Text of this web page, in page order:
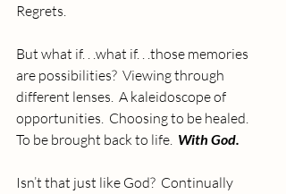
Regrets.
But what if. . .what if. . .those memories
are possibilities?  Viewing through
different lenses.  A kaleidoscope of
opportunities.  Choosing to be healed.
To be brought back to life. With God.
Isn’t that just like God?  Continually